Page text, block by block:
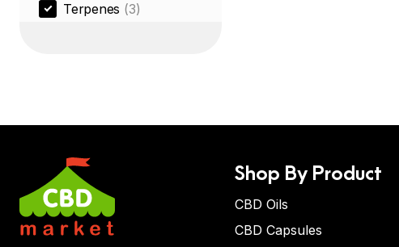
Terpenes (3)
Shop By Product
CBD Oils
CBD Capsules